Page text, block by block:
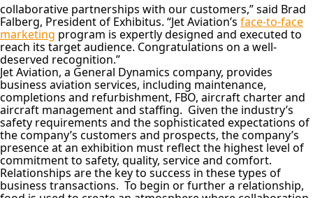
collaborative partnerships with our customers,” said Brad
Falberg, President of Exhibitus. “Jet Aviation’s face-to-face
marketing program is expertly designed and executed to
reach its target audience. Congratulations on a well-
deserved recognition.”
Jet Aviation, a General Dynamics company, provides
business aviation services, including maintenance,
completions and refurbishment, FBO, aircraft charter and
aircraft management and staffing. Given the industry’s
safety requirements and the sophisticated expectations of
the company’s customers and prospects, the company’s
presence at an exhibition must reflect the highest level of
commitment to safety, quality, service and comfort.
Relationships are the key to success in these types of
business transactions. To begin or further a relationship,